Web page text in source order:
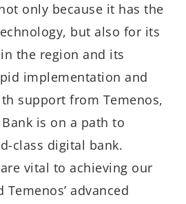
only because it has the
but also for its
the region and its
implementation and
support from Temenos,
is on a path to
class digital bank.
vital to achieving our
advanced